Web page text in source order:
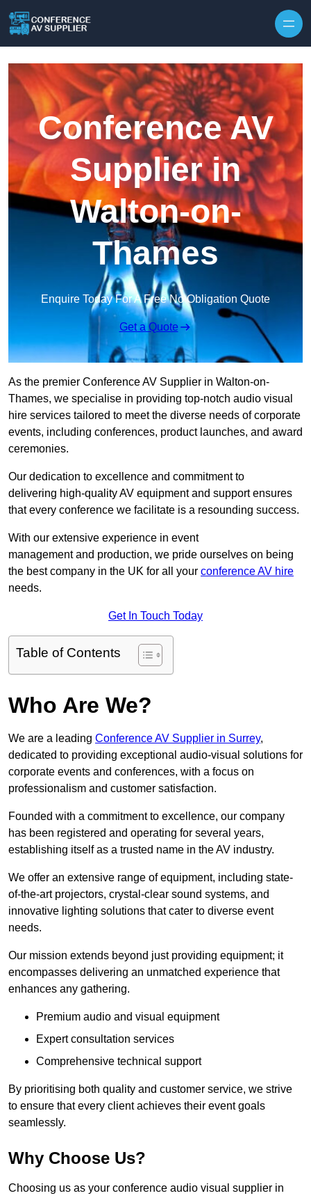
Conference AV
Supplier in
Walton-on-
Thames
Enquire Today For A Free No Obligation Quote
Get a Quote
As the premier Conference AV Supplier in Walton-on-
Thames, we specialise in providing top-notch audio visual
hire services tailored to meet the diverse needs of corporate
events, including conferences, product launches, and award
ceremonies.
Our dedication to excellence and commitment to
delivering high-quality AV equipment and support ensures
that every conference we facilitate is a resounding success.
With our extensive experience in event
management and production, we pride ourselves on being
the best company in the UK for all your conference AV hire
needs.
Get In Touch Today
Table of Contents
Who Are We?
We are a leading Conference AV Supplier in Surrey,
dedicated to providing exceptional audio-visual solutions for
corporate events and conferences, with a focus on
professionalism and customer satisfaction.
Founded with a commitment to excellence, our company
has been registered and operating for several years,
establishing itself as a trusted name in the AV industry.
We offer an extensive range of equipment, including state-
of-the-art projectors, crystal-clear sound systems, and
innovative lighting solutions that cater to diverse event
needs.
Our mission extends beyond just providing equipment; it
encompasses delivering an unmatched experience that
enhances any gathering.
Premium audio and visual equipment
Expert consultation services
Comprehensive technical support
By prioritising both quality and customer service, we strive
to ensure that every client achieves their event goals
seamlessly.
Why Choose Us?
Choosing us as your conference audio visual supplier in